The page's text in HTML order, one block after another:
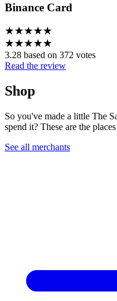
Binance Card
★★★★★
★★★★★
3.28 based on 372 votes
Read the review
Shop
So you've made a little The
spend it? These are the
See all merchants